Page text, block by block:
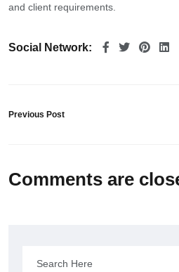
and client requirements.
Social Network:
Previous Post
Comments are